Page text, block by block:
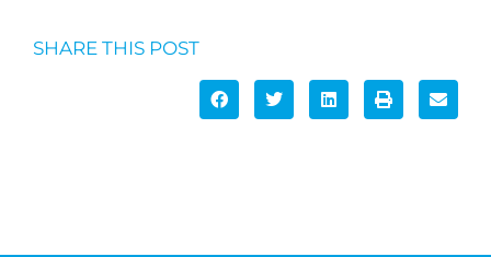
SHARE THIS POST